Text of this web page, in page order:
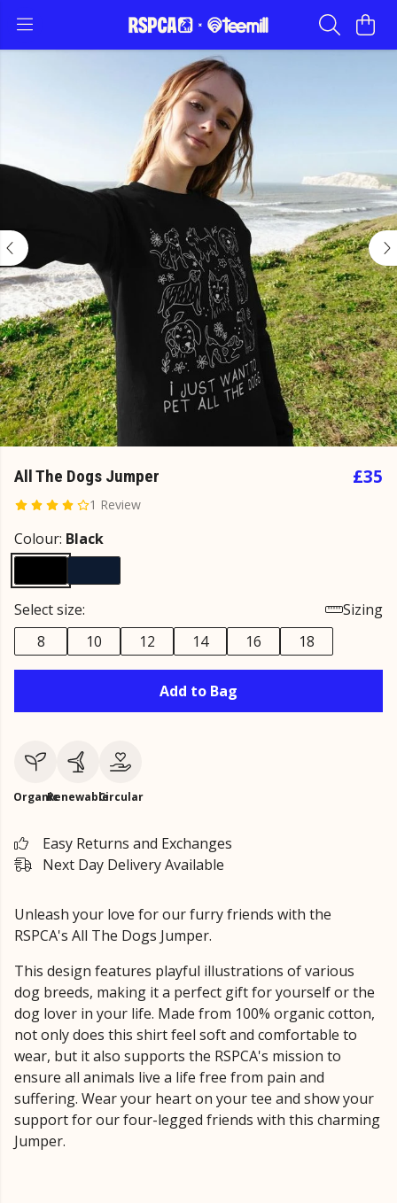
All The Dogs Jumper
1 Review
£35
Colour: Black
Select size:
Sizing
8
10 12 14 16 18
Add to Bag
OrganicRenewableCircular
Easy Returns and Exchanges
Next Day Delivery Available
Unleash your love for our furry friends with the
RSPCA's All The Dogs Jumper.
This design features playful illustrations of various
dog breeds, making it a perfect gift for yourself or the
dog lover in your life. Made from 100% organic cotton,
not only does this shirt feel soft and comfortable to
wear, but it also supports the RSPCA's mission to
ensure all animals live a life free from pain and
suffering. Wear your heart on your tee and show your
support for our four-legged friends with this charming
Jumper.